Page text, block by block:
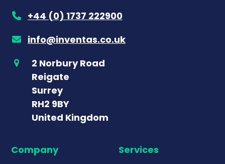
+44 (0) 1737 222900
info@inventas.co.uk
2 Norbury Road
Reigate
Surrey
RH2 9BY
United Kingdom
Company
Services